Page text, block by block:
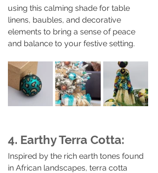
using this calming shade for table
linens, baubles, and decorative
elements to bring a sense of peace
and balance to your festive setting.
4. Earthy Terra Cotta:
Inspired by the rich earth tones found
in African landscapes, terra cotta